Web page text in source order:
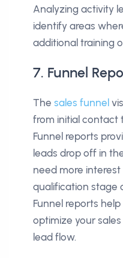
Analyzing activity
identify areas
additional training
7. Funnel
The sales funnel
from initial contact
Funnel reports
leads drop off in
need more interest
qualification stage
Funnel reports
optimize your
lead flow.